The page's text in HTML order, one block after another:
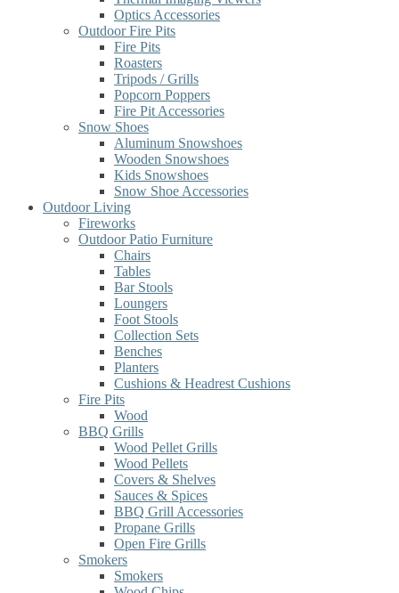
Optics Accessories
Outdoor Fire Pits
Fire Pits
Roasters
Tripods / Grills
Popcorn Poppers
Fire Pit Accessories
Snow Shoes
Aluminum Snowshoes
Wooden Snowshoes
Kids Snowshoes
Snow Shoe Accessories
Outdoor Living
Fireworks
Outdoor Patio Furniture
Chairs
Tables
Bar Stools
Loungers
Foot Stools
Collection Sets
Benches
Planters
Cushions & Headrest Cushions
Fire Pits
Wood
BBQ Grills
Wood Pellet Grills
Wood Pellets
Covers & Shelves
Sauces & Spices
BBQ Grill Accessories
Propane Grills
Open Fire Grills
Smokers
Smokers